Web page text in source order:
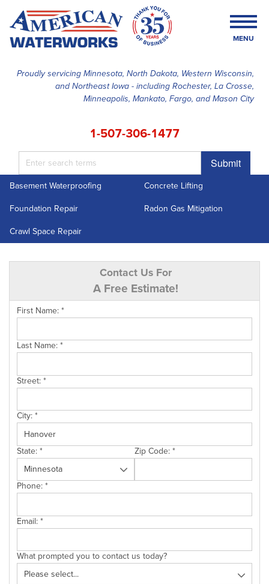
Proudly servicing Minnesota, North Dakota, Western Wisconsin,
and Northeast Iowa - including Rochester, La Crosse,
Minneapolis, Mankato, Fargo, and Mason City
1-507-306-1477
Submit
MENU
SERVICES
ABOUT US
Basement Waterproofing
Concrete Lifting
Foundation Repair
Radon Gas Mitigation
Crawl Space Repair
Contact Us For
A Free Estimate!
First Name:*
Last Name:*
Street:*
City:*
State:* Zip Code:*
Phone:*
Email:*
What prompted you to contact us today?